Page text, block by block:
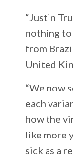
“Justin
nothing to
from
United
“We now
each
how the
like more
sick as a